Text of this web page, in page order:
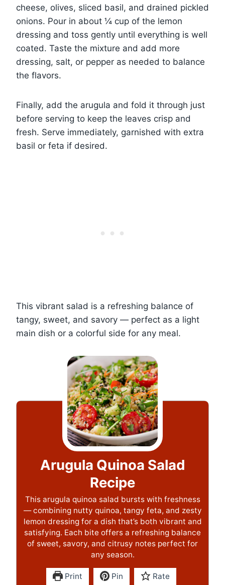
cheese, olives, sliced basil, and drained pickled
onions. Pour in about ¼ cup of the lemon
dressing and toss gently until everything is well
coated. Taste the mixture and add more
dressing, salt, or pepper as needed to balance
the flavors.
Finally, add the arugula and fold it through just
before serving to keep the leaves crisp and
fresh. Serve immediately, garnished with extra
basil or feta if desired.
This vibrant salad is a refreshing balance of
tangy, sweet, and savory — perfect as a light
main dish or a colorful side for any meal.
Arugula Quinoa Salad
Recipe
This arugula quinoa salad bursts with freshness
— combining nutty quinoa, tangy feta, and zesty
lemon dressing for a dish that’s both vibrant and
satisfying. Each bite offers a refreshing balance
of sweet, savory, and citrusy notes perfect for
any season.
Print Pin Rate